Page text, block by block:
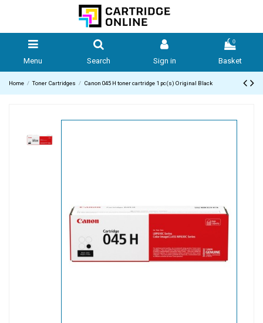
Menu Search Sign in
0
Basket
Home Toner Cartridges Canon 045 H toner cartridge 1 pc(s) Original Black